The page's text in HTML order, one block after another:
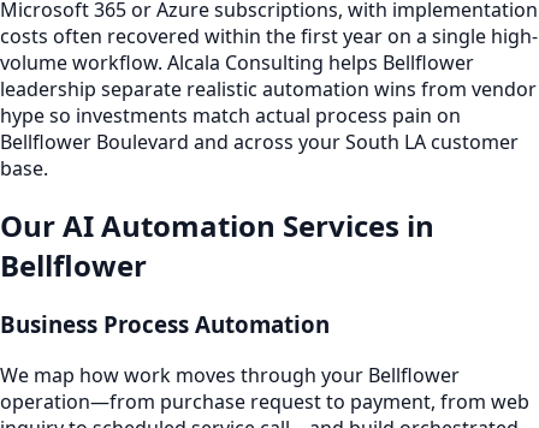
Microsoft 365 or Azure subscriptions, with implementation
costs often recovered within the first year on a single high-
volume workflow. Alcala Consulting helps Bellflower
leadership separate realistic automation wins from vendor
hype so investments match actual process pain on
Bellflower Boulevard and across your South LA customer
base.
Our AI Automation Services in
Bellflower
Business Process Automation
We map how work moves through your Bellflower
operation—from purchase request to payment, from web